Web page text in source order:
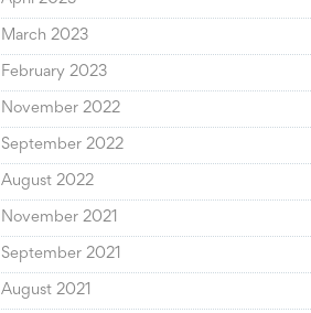
March 2023
February 2023
November 2022
September 2022
August 2022
November 2021
September 2021
August 2021